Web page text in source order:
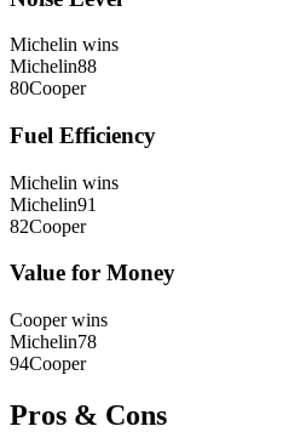
Michelin wins
Michelin88
80Cooper
Fuel Efficiency
Michelin wins
Michelin91
82Cooper
Value for Money
Cooperwins
Michelin78
94Cooper
Pros & Cons